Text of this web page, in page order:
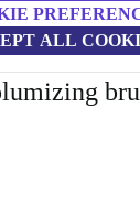
ALL
Home Appliance